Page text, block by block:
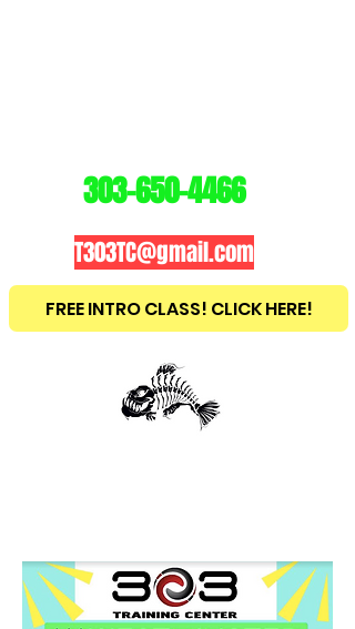
T303TC@gmail.com
FREE INTRO CLASS! CLICK HERE!
303-650-4466